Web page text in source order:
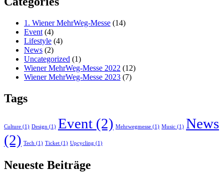
1. Wiener MehrWeg-Messe (14)
Event (4)
Lifestyle (4)
News (2)
Uncategorized (1)
Wiener MehrWeg-Messe 2022 (12)
Wiener MehrWeg-Messe 2023 (7)
Tags
Culture (1) Design (1) Event (2) Mehrwegmesse (1) Music (1) News
(2) Tech (1) Ticket (1) Upcycling (1)
Neueste Beiträge